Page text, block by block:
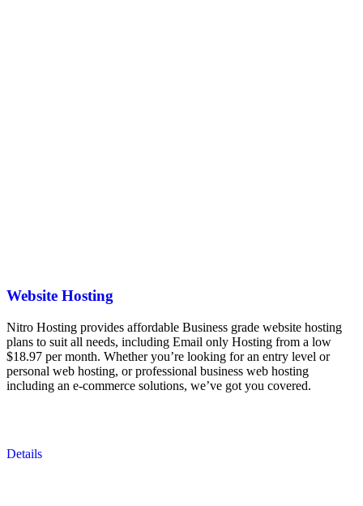
Website Hosting
Nitro Hosting provides affordable Business grade website hosting
plans to suit all needs, including Email only Hosting from a low
$18.97 per month. Whether you’re looking for an entry level or
personal web hosting, or professional business web hosting
including an e-commerce solutions, we’ve got you covered.
Details